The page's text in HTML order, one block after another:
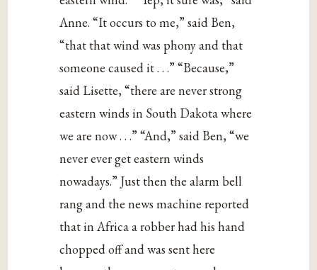
Anne. “It occurs to me,” said Ben,
“that that wind was phony and that
someone caused it . . .” “Because,”
said Lisette, “there are never strong
eastern winds in South Dakota where
we are now . . .” “And,” said Ben, “we
never ever get eastern winds
nowadays.” Just then the alarm bell
rang and the news machine reported
that in Africa a robber had his hand
chopped off and was sent here